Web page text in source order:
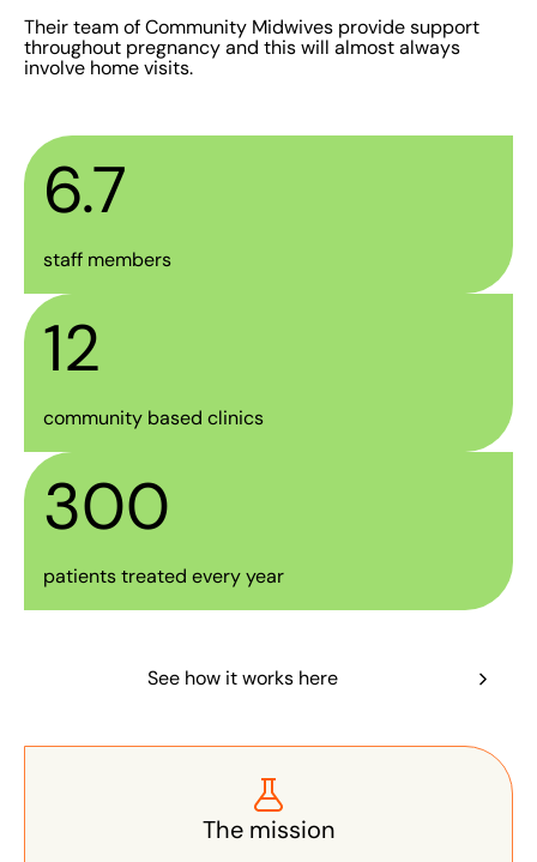
Their team of Community Midwives provide support
throughout pregnancy and this will almost always
involve home visits.
6.7
staff members
12
community based clinics
300
patients treated every year
See how it works here
The mission